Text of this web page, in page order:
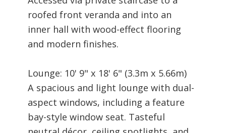
roofed front veranda and into an
inner hall with wood-effect flooring
and modern finishes.
Lounge: 10' 9" x 18' 6" (3.3m x 5.66m)
A spacious and light lounge with dual-
aspect windows, including a feature
bay-style window seat. Tasteful